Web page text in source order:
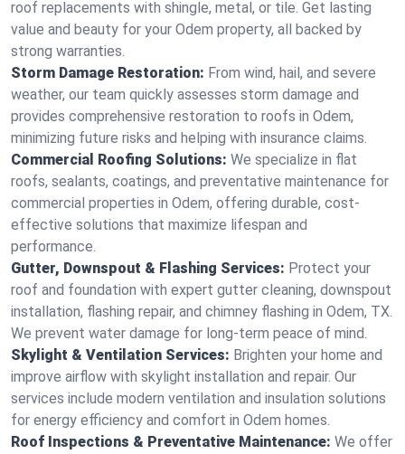
roof replacements with shingle, metal, or tile. Get lasting
value and beauty for your Odem property, all backed by
strong warranties.
Storm Damage Restoration: From wind, hail, and severe
weather, our team quickly assesses storm damage and
provides comprehensive restoration to roofs in Odem,
minimizing future risks and helping with insurance claims.
Commercial Roofing Solutions: We specialize in flat
roofs, sealants, coatings, and preventative maintenance for
commercial properties in Odem, offering durable, cost-
effective solutions that maximize lifespan and
performance.
Gutter, Downspout & Flashing Services: Protect your
roof and foundation with expert gutter cleaning, downspout
installation, flashing repair, and chimney flashing in Odem, TX.
We prevent water damage for long-term peace of mind.
Skylight & Ventilation Services: Brighten your home and
improve airflow with skylight installation and repair. Our
services include modern ventilation and insulation solutions
for energy efficiency and comfort in Odem homes.
Roof Inspections & Preventative Maintenance: We offer